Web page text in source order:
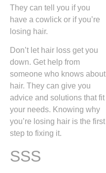
They can tell you if you
have a cowlick or if you’re
losing hair.
Don’t let hair loss get you
down. Get help from
someone who knows about
hair. They can give you
advice and solutions that fit
your needs. Knowing why
you’re losing hair is the first
step to fixing it.
SSS